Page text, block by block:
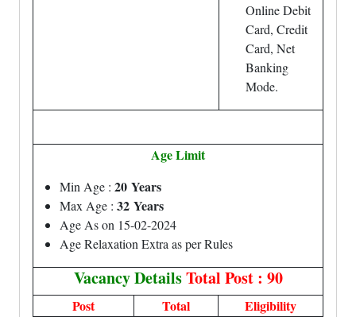
Online Debit
Card, Credit
Card, Net
Banking
Mode.
Age Limit
Min Age : 20 Years
Max Age : 32 Years
Age As on 15-02-2024
Age Relaxation Extra as per Rules
Vacancy DetailsTotal Post : 90
Post Total
Eligibility